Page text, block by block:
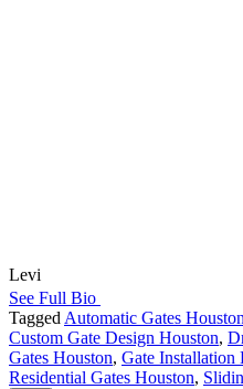
Levi
See Full Bio
Tagged Automatic Gates Houston
Custom Gate Design Houston,
Gates Houston, Gate Installation
Residential Gates Houston,